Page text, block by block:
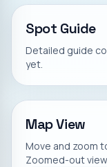
Spot Guide
Detailed guide
yet.
Map View
Move and zoom
Zoomed-out